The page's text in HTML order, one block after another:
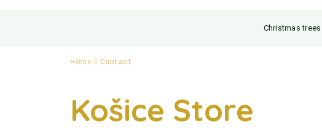
Christmas trees
Home Contact
Košice Store